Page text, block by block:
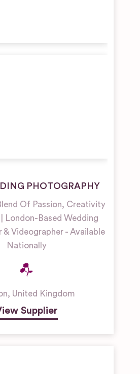
PHOTOGRAPHY
Of Passion, Creativity
London-Based Wedding
& Videographer - Available
Nationally
, United Kingdom
Supplier